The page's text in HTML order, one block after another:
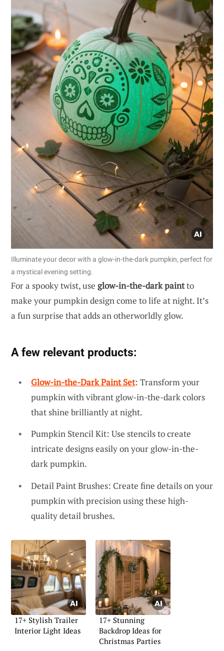
Illuminate your decor with a glow-in-the-dark pumpkin, perfect for
a mystical evening setting.
For a spooky twist, use glow-in-the-dark paintto
make your pumpkin design come to life at night. It’s
a fun surprise that adds an otherworldly glow.
A few relevant products:
Glow-in-the-Dark Paint Set: Transform your
pumpkin with vibrant glow-in-the-dark colors
that shine brilliantly at night.
Pumpkin Stencil Kit: Use stencils to create
intricate designs easily on your glow-in-the-
dark pumpkin.
Detail Paint Brushes: Create fine details on your
pumpkin with precision using these high-
quality detail brushes.
17+ Stylish Trailer
Interior Light Ideas
17+ Stunning
Backdrop Ideas for
Christmas Parties